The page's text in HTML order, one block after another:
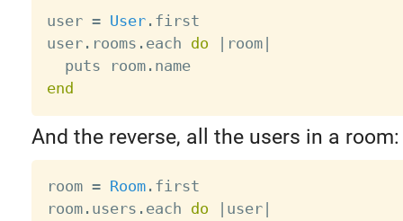
user = User. first
user. rooms . each do room|
  puts room
.
name
end
And the reverse, all the users in a room:
room = Room. first
room. users . each do user|